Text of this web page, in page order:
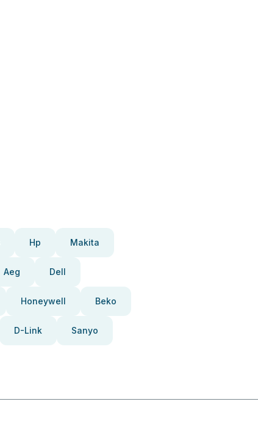
Hp Makita
Aeg Dell
Honeywell Beko
D-Link Sanyo